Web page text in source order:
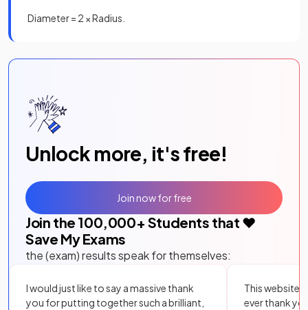
Diameter = 2 × Radius.
Unlock more, it's free!
Join the 100,000+ Students that ❤️
Save My Exams
the (exam) results speak for themselves:
I would just like to say a massive thank
you for putting together such a brilliant,
This website
ever thank
Join now for free